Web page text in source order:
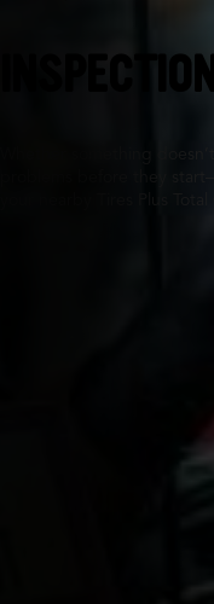
Whether something
problems before they
your nearby Tires Plus